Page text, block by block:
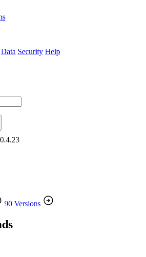
Data Security Help
0.4.23
90 Versions